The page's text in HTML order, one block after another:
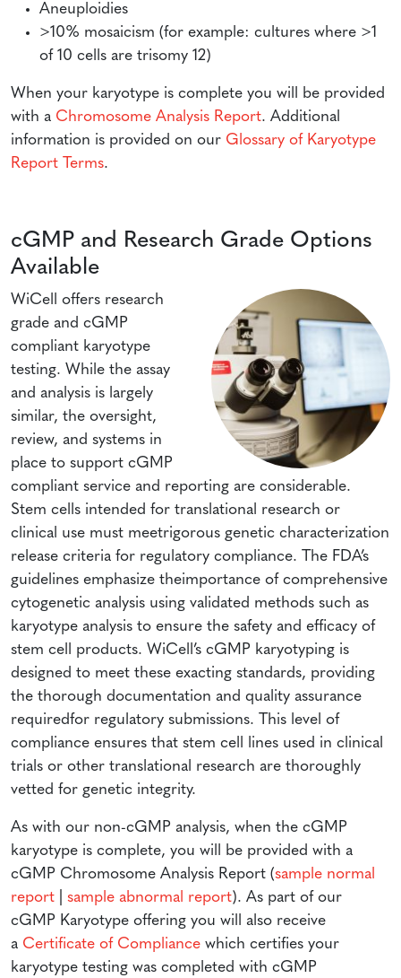
Aneuploidies
>10% mosaicism (for example: cultures where >1
of 10 cells are trisomy 12)
When your karyotype is complete you will be provided
with a Chromosome Analysis Report. Additional
information is provided on our Glossary of Karyotype
Report Terms.
cGMP and Research Grade Options
Available
WiCell offers research
grade and cGMP
compliant karyotype
testing. While the assay
and analysis is largely
similar, the oversight,
review, and systems in
place to support cGMP
compliant service and reporting are considerable.
Stem cells intended for translational research or
clinical use must meetrigorous genetic characterization
release criteria for regulatory compliance. The FDA’s
guidelines emphasize theimportance of comprehensive
cytogenetic analysis using validated methods such as
karyotype analysis to ensure the safety and efficacy of
stem cell products. WiCell’s cGMP karyotyping is
designed to meet these exacting standards, providing
the thorough documentation and quality assurance
requiredfor regulatory submissions. This level of
compliance ensures that stem cell lines used in clinical
trials or other translational research are thoroughly
vetted for genetic integrity.
As with our non-cGMP analysis, when the cGMP
karyotype is complete, you will be provided with a
cGMP Chromosome Analysis Report (sample normal
report
sample abnormal report). As part of our
cGMP Karyotype offering you will also receive
a Certificate of Compliance which certifies your
karyotype testing was completed with cGMP